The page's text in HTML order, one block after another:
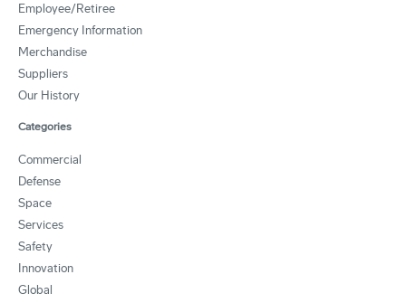
Employee/Retiree
Emergency Information
Merchandise
Suppliers
Our History
Categories
Commercial
Defense
Space
Services
Safety
Innovation
Global